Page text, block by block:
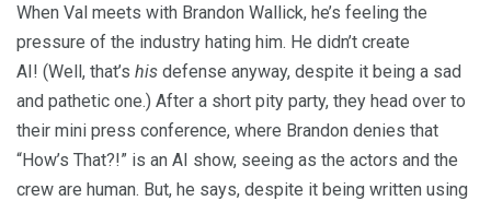
When Val meets with Brandon Wallick, he’s feeling the
pressure of the industry hating him. He didn’t create
AI! (Well, that’s his defense anyway, despite it being a sad
and pathetic one.) After a short pity party, they head over to
their mini press conference, where Brandon denies that
“How’s That?!” is an AI show, seeing as the actors and the
crew are human. But, he says, despite it being written using